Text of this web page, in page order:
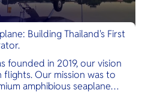
Building Thailand's First
founded in 2019, our vision
Our mission was to
amphibious seaplane